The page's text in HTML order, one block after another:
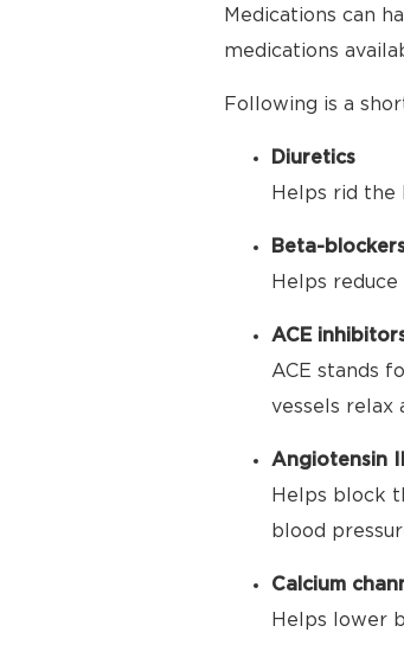
Medications can
medications
Following is a
Diuretics
Helps rid the
Beta-
Helps
ACE
ACE stands
vessels relax
Angiotensin
Helps block
blood
Calcium
Helps lower